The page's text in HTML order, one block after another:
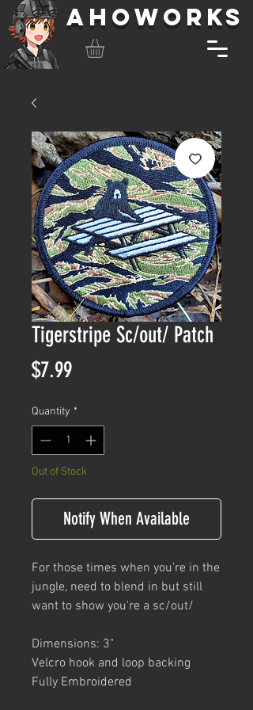
AHOWORKS
Tigerstripe Sc/out/ Patch
$7.99Price
Quantity *
Out of Stock
Notify When Available
For those times when you're in the
jungle, need to blend in but still
want to show you're a sc/out/
Dimensions: 3"
Velcro hook and loop backing
Fully Embroidered